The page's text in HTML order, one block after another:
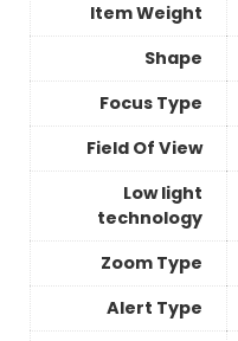
Item Weight
Shape
Focus Type
Field Of View
Low light
technology
Zoom Type
Alert Type